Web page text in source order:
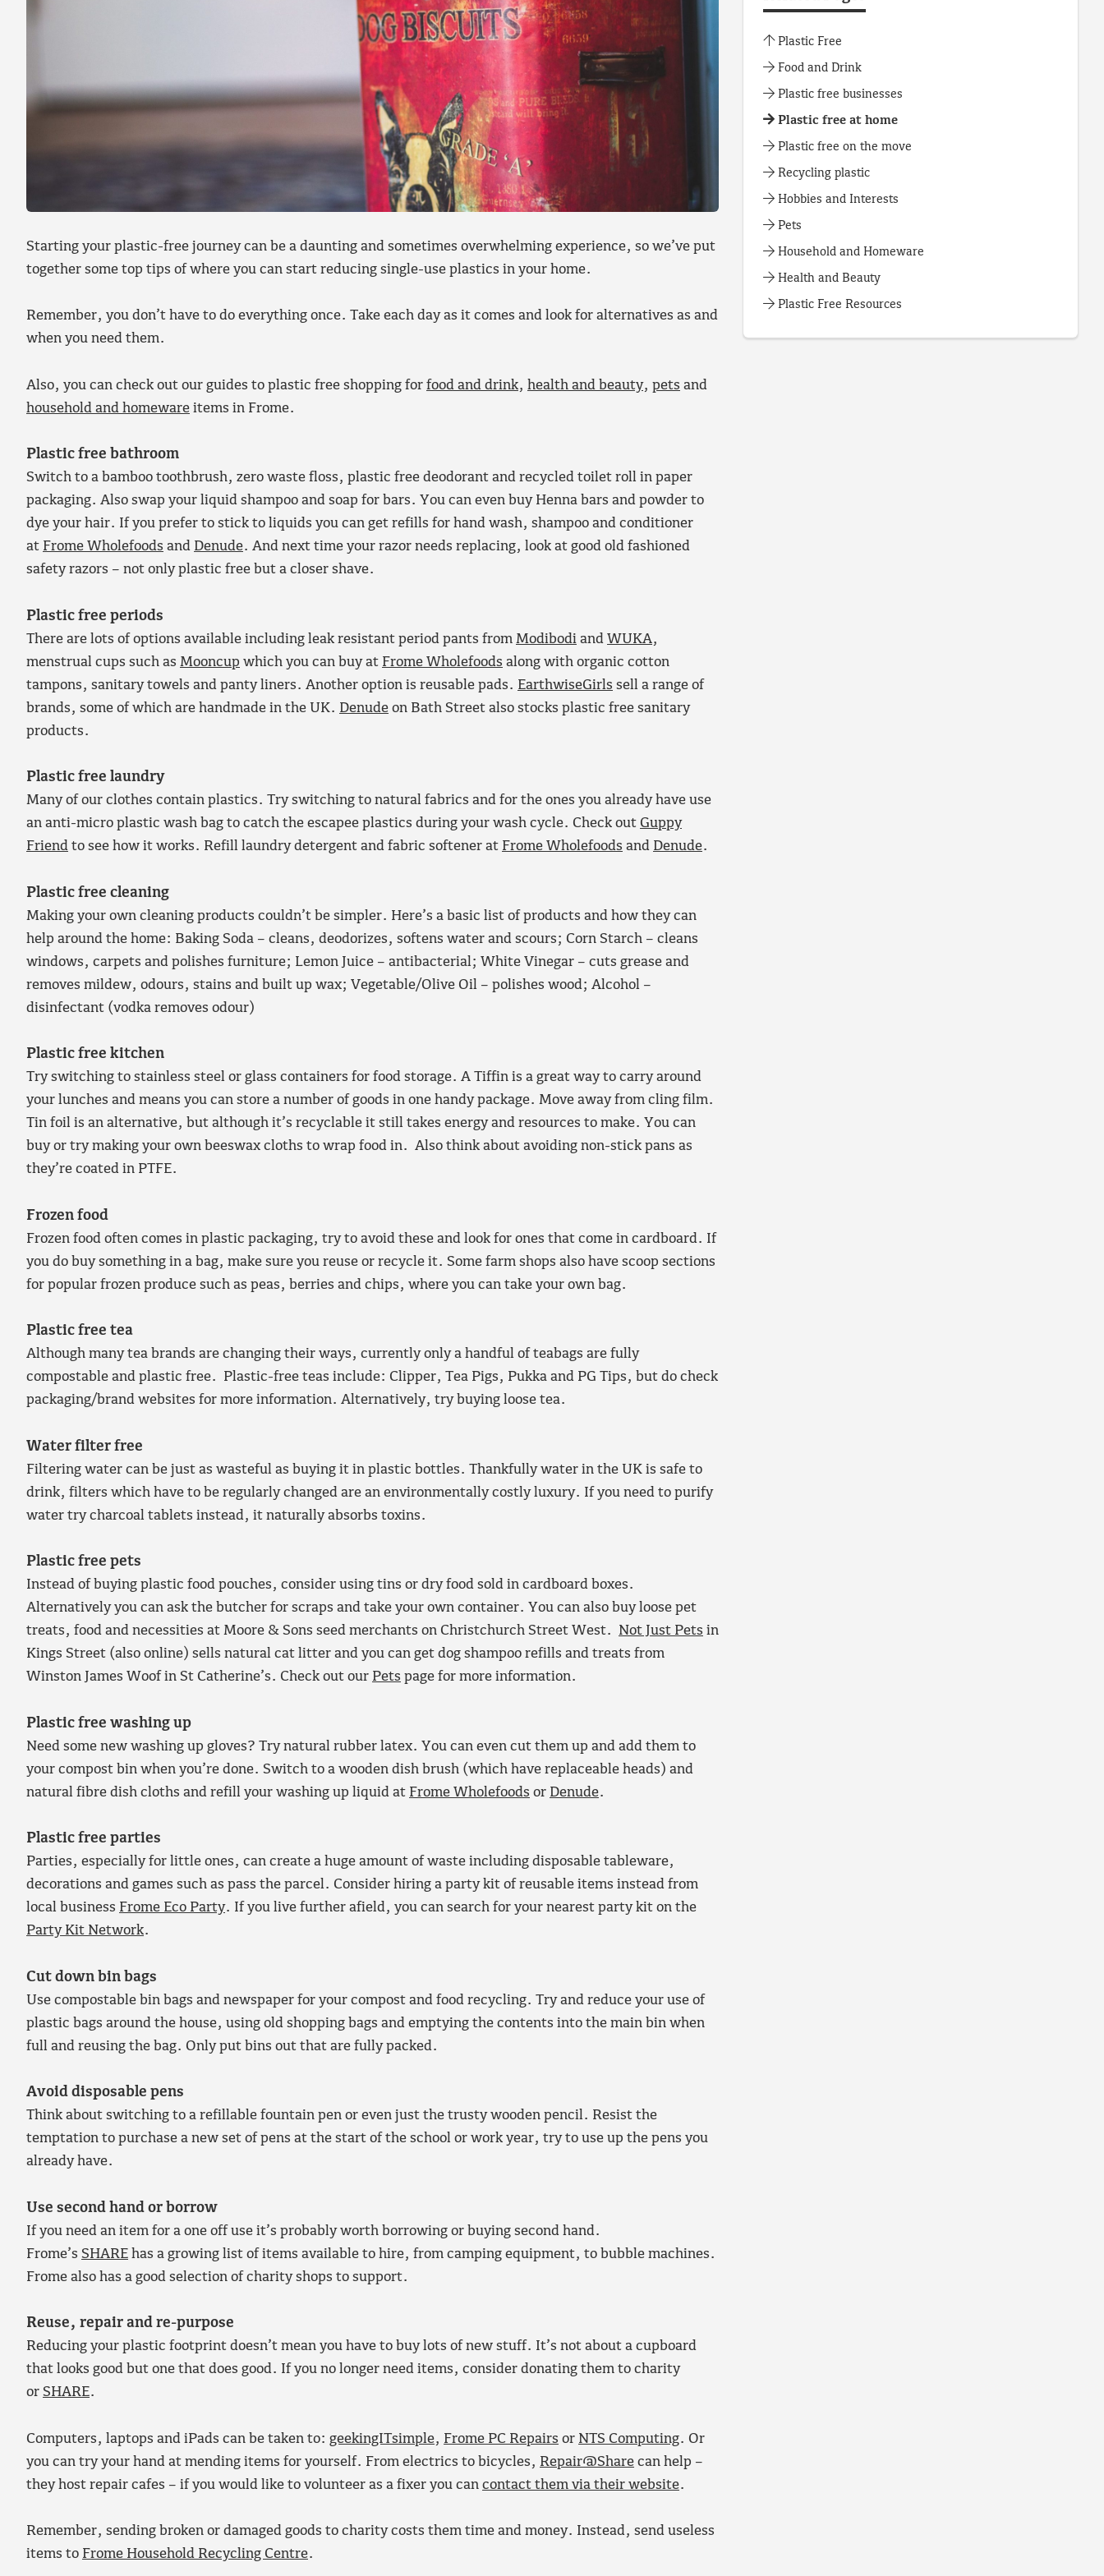
Starting your plastic-free journey can be a daunting and sometimes overwhelming experience, so we’ve put
together some top tips of where you can start reducing single-use plastics in your home.
Remember, you don’t have to do everything once. Take each day as it comes and look for alternatives as and
when you need them.
Also, you can check out our guides to plastic free shopping for food and drink, health and beauty, pets and
household and homeware items in Frome.
Plastic free bathroom
Switch to a bamboo toothbrush, zero waste floss, plastic free deodorant and recycled toilet roll in paper
packaging. Also swap your liquid shampoo and soap for bars. You can even buy Henna bars and powder to
dye your hair. If you prefer to stick to liquids you can get refills for hand wash, shampoo and conditioner
at Frome Wholefoods and Denude. And next time your razor needs replacing, look at good old fashioned
safety razors – not only plastic free but a closer shave.
Plastic free periods
There are lots of options available including leak resistant period pants from Modibodi and WUKA,
menstrual cups such as Mooncup which you can buy at Frome Wholefoods along with organic cotton
tampons, sanitary towels and panty liners. Another option is reusable pads. EarthwiseGirls sell a range of
brands, some of which are handmade in the UK. Denude on Bath Street also stocks plastic free sanitary
products.
Plastic free laundry
Many of our clothes contain plastics. Try switching to natural fabrics and for the ones you already have use
an anti-micro plastic wash bag to catch the escapee plastics during your wash cycle. Check out Guppy
Friend to see how it works. Refill laundry detergent and fabric softener at Frome Wholefoods and Denude.
Plastic free cleaning
Making your own cleaning products couldn’t be simpler. Here’s a basic list of products and how they can
help around the home: Baking Soda – cleans, deodorizes, softens water and scours; Corn Starch – cleans
windows, carpets and polishes furniture; Lemon Juice – antibacterial; White Vinegar – cuts grease and
removes mildew, odours, stains and built up wax; Vegetable/Olive Oil – polishes wood; Alcohol –
disinfectant (vodka removes odour)
Plastic free kitchen
Try switching to stainless steel or glass containers for food storage. A Tiffin is a great way to carry around
your lunches and means you can store a number of goods in one handy package. Move away from cling film.
Tin foil is an alternative, but although it’s recyclable it still takes energy and resources to make. You can
buy or try making your own beeswax cloths to wrap food in. Also think about avoiding non-stick pans as
they’re coated in PTFE.
Frozen food
Frozen food often comes in plastic packaging, try to avoid these and look for ones that come in cardboard. If
you do buy something in a bag, make sure you reuse or recycle it. Some farm shops also have scoop sections
for popular frozen produce such as peas, berries and chips, where you can take your own bag.
Plastic free tea
Although many tea brands are changing their ways, currently only a handful of teabags are fully
compostable and plastic free. Plastic-free teas include: Clipper, Tea Pigs, Pukka and PG Tips, but do check
packaging/brand websites for more information. Alternatively, try buying loose tea.
Water filter free
Filtering water can be just as wasteful as buying it in plastic bottles. Thankfully water in the UK is safe to
drink, filters which have to be regularly changed are an environmentally costly luxury. If you need to purify
water try charcoal tablets instead, it naturally absorbs toxins.
Plastic free pets
Instead of buying plastic food pouches, consider using tins or dry food sold in cardboard boxes.
Alternatively you can ask the butcher for scraps and take your own container. You can also buy loose pet
treats, food and necessities at Moore & Sons seed merchants on Christchurch Street West. Not Just Pets in
Kings Street (also online) sells natural cat litter and you can get dog shampoo refills and treats from
Winston James Woof in St Catherine’s. Check out our Pets page for more information.
Plastic free washing up
Need some new washing up gloves? Try natural rubber latex. You can even cut them up and add them to
your compost bin when you’re done. Switch to a wooden dish brush (which have replaceable heads) and
natural fibre dish cloths and refill your washing up liquid at Frome Wholefoods or Denude.
Plastic free parties
Parties, especially for little ones, can create a huge amount of waste including disposable tableware,
decorations and games such as pass the parcel. Consider hiring a party kit of reusable items instead from
local business Frome Eco Party. If you live further afield, you can search for your nearest party kit on the
Party Kit Network.
Cut down bin bags
Use compostable bin bags and newspaper for your compost and food recycling. Try and reduce your use of
plastic bags around the house, using old shopping bags and emptying the contents into the main bin when
full and reusing the bag. Only put bins out that are fully packed.
Avoid disposable pens
Think about switching to a refillable fountain pen or even just the trusty wooden pencil. Resist the
temptation to purchase a new set of pens at the start of the school or work year, try to use up the pens you
already have.
Use second hand or borrow
If you need an item for a one off use it’s probably worth borrowing or buying second hand.
Frome’s SHARE has a growing list of items available to hire, from camping equipment, to bubble machines.
Frome also has a good selection of charity shops to support.
Reuse, repair and re-purpose
Reducing your plastic footprint doesn’t mean you have to buy lots of new stuff. It’s not about a cupboard
that looks good but one that does good. If you no longer need items, consider donating them to charity
or SHARE.
Computers, laptops and iPads can be taken to: geekingITsimple, Frome PC Repairs or NTS Computing. Or
you can try your hand at mending items for yourself. From electrics to bicycles, Repair@Share can help –
they host repair cafes – if you would like to volunteer as a fixer you can contact them via their website.
Remember, sending broken or damaged goods to charity costs them time and money. Instead, send useless
items to Frome Household Recycling Centre.
Plastic Free
Food and Drink
Plastic free businesses
Plastic free at home
Plastic free on the move
Recycling plastic
Hobbies and Interests
Pets
Household and Homeware
Health and Beauty
Plastic Free Resources